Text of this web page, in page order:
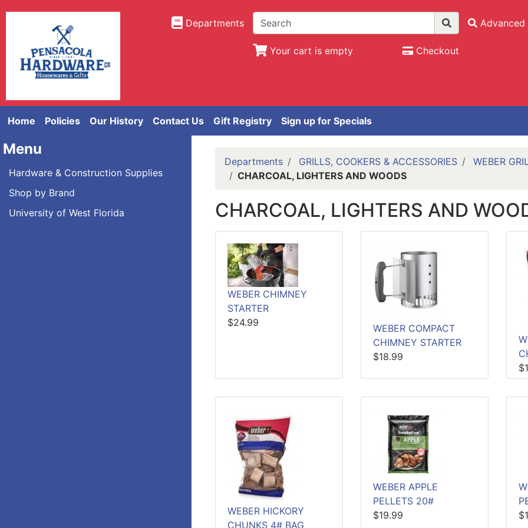
Departments Advanced
Your cart is empty Checkout
Home Policies Our History Contact Us Gift Registry Sign up for Specials
Menu
Hardware & Construction Supplies
Shop by Brand
University of West Florida
Departments GRILLS, COOKERS & ACCESSORIES
WEBER
CHARCOAL, LIGHTERS AND WOODS
CHARCOAL, LIGHTERS AND
WEBER CHIMNEY
STARTER
$24.99
WEBER COMPACT
CHIMNEY STARTER
$18.99
WEBER HICKORY
CHUNKS 4# BAG
WEBER APPLE
PELLETS 20#
$19.99